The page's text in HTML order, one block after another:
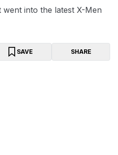
into the latest X-Men
SAVE SHARE